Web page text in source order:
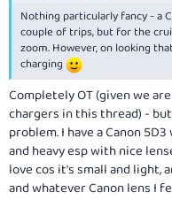
Nothing particularly fancy - a
couple of trips, but for the
zoom. However, on looking
charging
Completely OT (given we
chargers in this thread) -
problem. I have a Canon
and heavy esp with nice
love cos it's small and light,
and whatever Canon lens I